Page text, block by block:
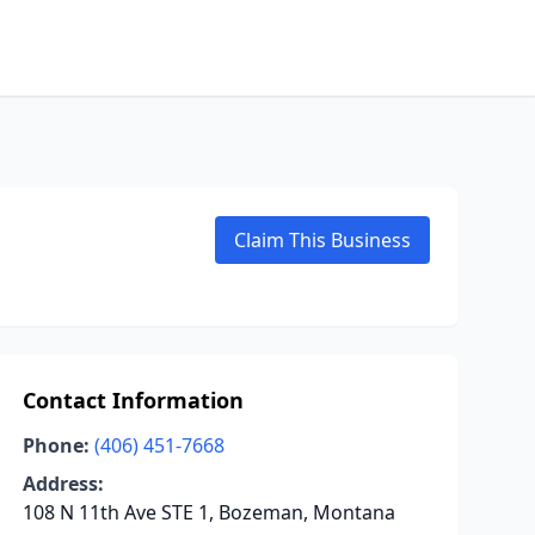
Claim This Business
Contact Information
Phone: (406) 451-7668
Address:
108 N 11th Ave STE 1, Bozeman, Montana